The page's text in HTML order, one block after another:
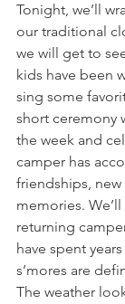
Tonight, we’ll
our traditional
we will get to
kids have been
sing some
short ceremony
the week and
camper has
friendships,
memories.
returning
have spent
s’mores are
The weather